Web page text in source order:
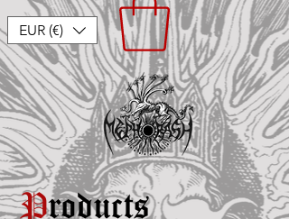
EUR (€)
Products